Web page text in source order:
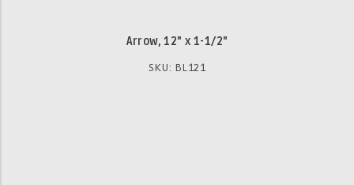
Arrow, 12" x 1-1/2"
SKU: BL121